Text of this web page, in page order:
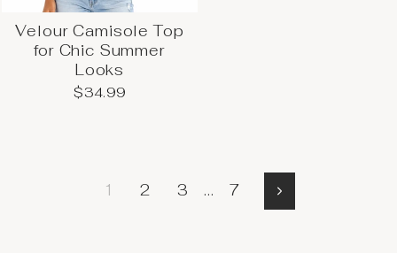
Velour Camisole Top
for Chic Summer
Looks
$34.99
1 2 3 … 7 More
→